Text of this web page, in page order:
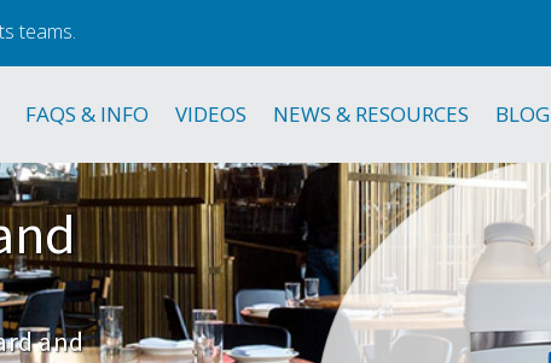
teams.
FAQS & INFO VIDEOS NEWS & RESOURCES BLOG
and